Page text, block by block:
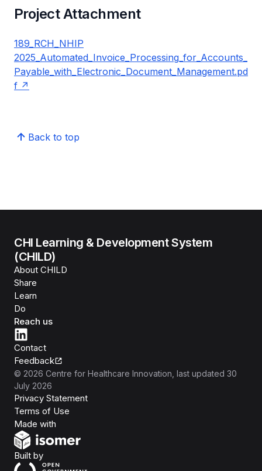
Project Attachment
189_RCH_NHIP
2025_Automated_Invoice_Processing_for_Accounts_
Payable_with_Electronic_Document_Management.pd
f
Back to top
CHI Learning & Development System
(CHILD)
About CHILD
Share
Learn
Do
Reach us
Contact
Feedback
© 2026 Centre for Healthcare Innovation , last updated 30
July 2026
Privacy Statement
Terms of Use
Made with
Built byOpen Government Products